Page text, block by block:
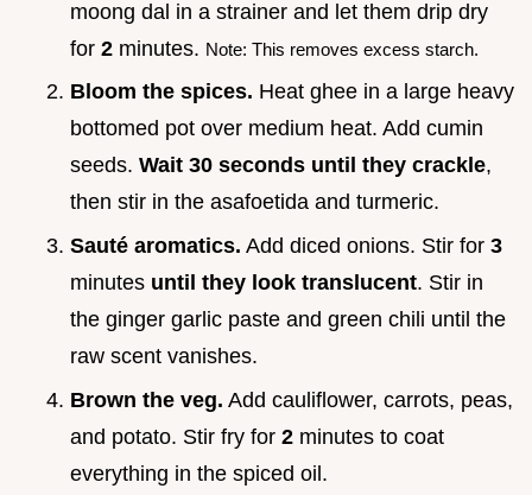
moong dal in a strainer and let them drip dry
for 2 minutes. Note: This removes excess starch.
Bloom the spices. Heat ghee in a large heavy
bottomed pot over medium heat. Add cumin
seeds. Wait 30 seconds until they crackle,
then stir in the asafoetida and turmeric.
Sauté aromatics. Add diced onions. Stir for 3
minutes until they look translucent. Stir in
the ginger garlic paste and green chili until the
raw scent vanishes.
Brown the veg. Add cauliflower, carrots, peas,
and potato. Stir fry for 2 minutes to coat
everything in the spiced oil.